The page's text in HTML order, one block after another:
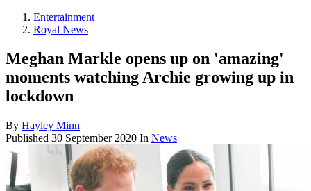
Entertainment
Royal News
Meghan Markle opens up on 'amazing'
moments watching Archie growing up in
lockdown
By Hayley Minn
Published 30 September 2020 In News